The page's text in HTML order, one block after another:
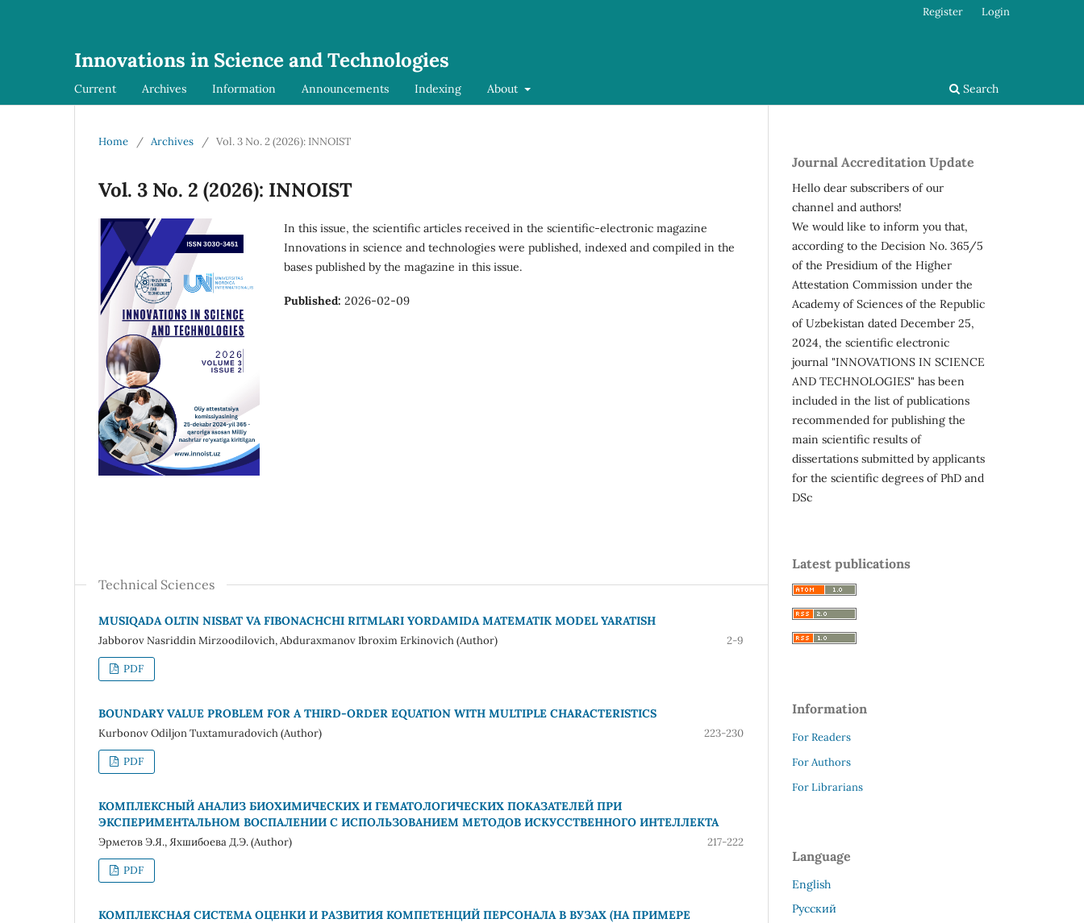
Innovations in Science and Technologies
Current Archives Information Announcements Indexing About Search
Register Login
Home / Archives / Vol. 3 No. 2 (2026): INNOIST
Vol. 3 No. 2 (2026): INNOIST
In this issue, the scientific articles received in the scientific-electronic magazine
Innovations in science and technologies were published, indexed and compiled in the
bases published by the magazine in this issue.
Published: 2026-02-09
Technical Sciences
MUSIQADA OLTIN NISBAT VA FIBONACHCHI RITMLARI YORDAMIDA MATEMATIK MODEL YARATISH
Jabborov Nasriddin Mirzoodilovich, Abduraxmanov Ibroxim Erkinovich (Author) 2-9
PDF
BOUNDARY VALUE PROBLEM FOR A THIRD-ORDER EQUATION WITH MULTIPLE CHARACTERISTICS
Kurbonov Odiljon Tuxtamuradovich (Author) 223-230
PDF
КОМПЛЕКСНЫЙ АНАЛИЗ БИОХИМИЧЕСКИХ И ГЕМАТОЛОГИЧЕСКИХ ПОКАЗАТЕЛЕЙ ПРИ
ЭКСПЕРИМЕНТАЛЬНОМ ВОСПАЛЕНИИ С ИСПОЛЬЗОВАНИЕМ МЕТОДОВ ИСКУССТВЕННОГО ИНТЕЛЛЕКТА
Эрметов Э.Я., Яхшибоева Д.Э. (Author) 217-222
PDF
КОМПЛЕКСНАЯ СИСТЕМА ОЦЕНКИ И РАЗВИТИЯ КОМПЕТЕНЦИЙ ПЕРСОНАЛА В ВУЗАХ (НА ПРИМЕРЕ
Journal Accreditation Update
Hello dear subscribers of our
channel and authors!
We would like to inform you that,
according to the Decision No. 365/5
of the Presidium of the Higher
Attestation Commission under the
Academy of Sciences of the Republic
of Uzbekistan dated December 25,
2024, the scientific electronic
journal "INNOVATIONS IN SCIENCE
AND TECHNOLOGIES" has been
included in the list of publications
recommended for publishing the
main scientific results of
dissertations submitted by applicants
for the scientific degrees of PhD and
DSc
Latest publications
Information
For Readers
For Authors
For Librarians
Language
English
Русский